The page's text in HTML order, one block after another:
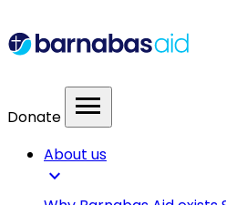
Donate menu
About us
expand_more